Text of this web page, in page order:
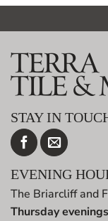
STAY IN
EVENING
The Briarcliff and
Thursday